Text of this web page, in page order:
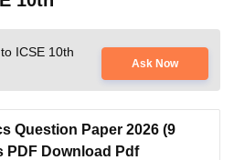
ICSE 10th
Ask Now
Question Paper 2026 (9
PDF Download Pdf